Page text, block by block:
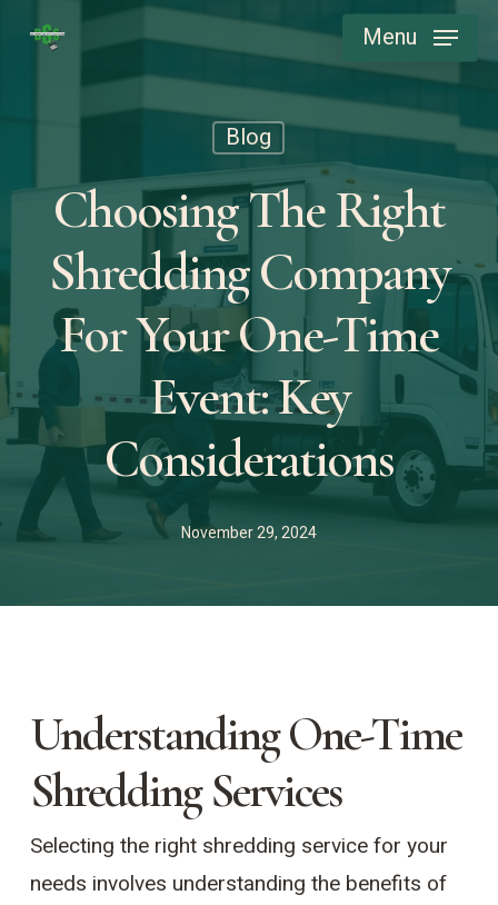
Menu
Blog
Choosing The Right
Shredding Company
For Your One-Time
Event: Key
Considerations
November 29, 2024
Understanding One-Time
Shredding Services
Selecting the right shredding service for your
needs involves understanding the benefits of